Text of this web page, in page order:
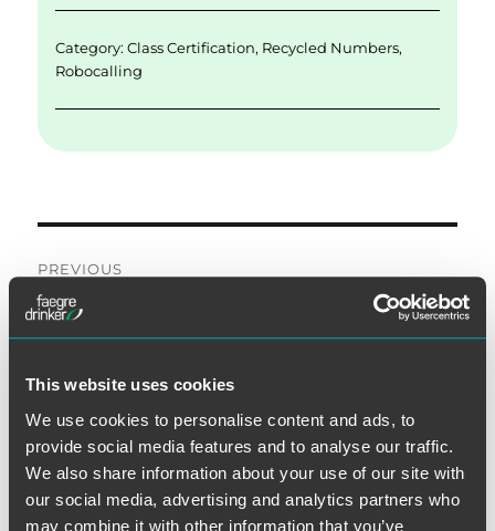
This website uses cookies
We use cookies to personalise content and ads, to
provide social media features and to analyse our traffic.
We also share information about your use of our site with
our social media, advertising and analytics partners who
may combine it with other information that you’ve
Category:Class Certification, Recycled Numbers,
Robocalling
navigation
PREVIOUS
Previous
post:
Second Court Rules Do-Not-
Call Regulation Does Not
Apply to Text Messages
NEXT
Next
Third Circuit Reaffirms Narrow